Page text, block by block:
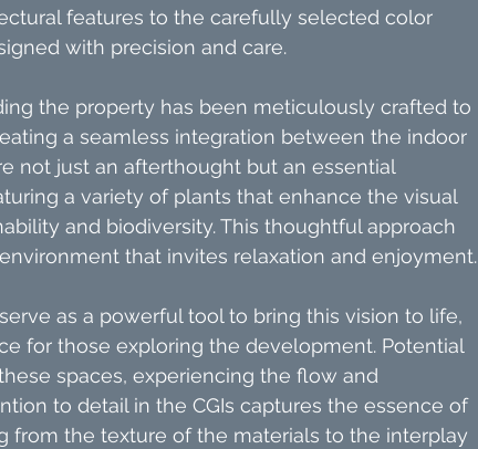
features to the carefully selected color
with precision and care.
the property has been meticulously crafted to
a seamless integration between the indoor
not just an afterthought but an essential
a variety of plants that enhance the visual
and biodiversity. This thoughtful approach
that invites relaxation and enjoyment.
as a powerful tool to bring this vision to life,
for those exploring the development. Potential
spaces, experiencing the flow and
to detail in the CGIs captures the essence of
from the texture of the materials to the interplay